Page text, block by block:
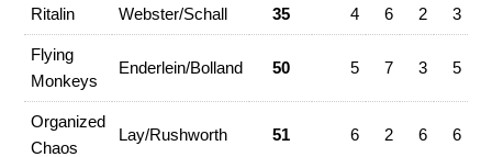
Ritalin Webster/Schall 35 4 6 2 3
Flying
Monkeys
Enderlein/Bolland 50 5 7 3 5
Organized
Chaos
Lay/Rushworth 51 6 2 6 6